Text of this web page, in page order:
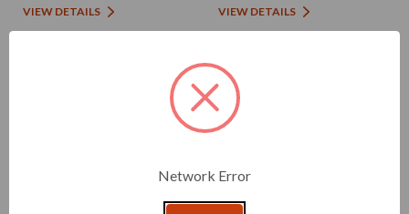
VIEW DETAILS VIEW DETAILS
Network Error